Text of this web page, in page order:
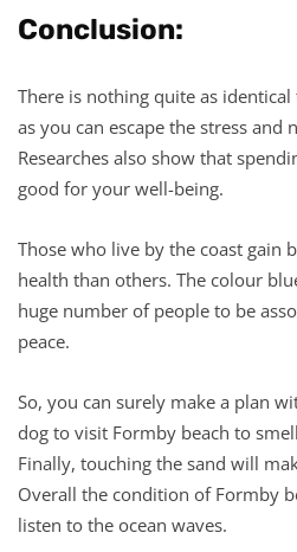
Conclusion:
There is nothing quite as
as you can escape the stress and
Researches also show that
good for your well-being.
Those who live by the coast gain
health than others. The colour
huge number of people to be
peace.
So, you can surely make a plan
dog to visit Formby beach to
Finally, touching the sand will
Overall the condition of Formby
listen to the ocean waves.